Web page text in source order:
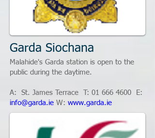
Garda Siochana
Malahide's Garda station is open to the
public during the daytime.
A: St. James Terrace T: 01 666 4600
E:
info@garda.ie W: www.garda.ie